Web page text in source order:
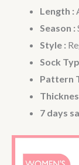
Length :
Season :
Style :
Sock
Pattern
7 days